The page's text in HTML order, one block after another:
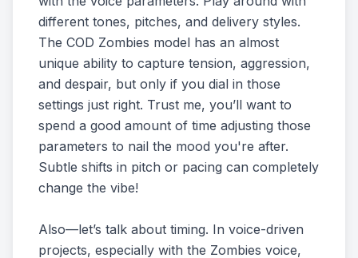
different tones, pitches, and delivery styles.
The COD Zombies model has an almost
unique ability to capture tension, aggression,
and despair, but only if you dial in those
settings just right. Trust me, you’ll want to
spend a good amount of time adjusting those
parameters to nail the mood you're after.
Subtle shifts in pitch or pacing can completely
change the vibe!
Also—let’s talk about timing. In voice-driven
projects, especially with the Zombies voice,